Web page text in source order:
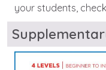
your students,